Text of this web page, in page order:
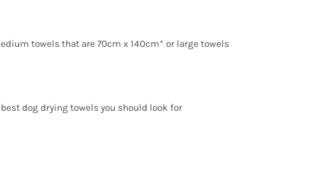
towels that are 70cm x 140cm* or large towels
dog drying towels you should look for